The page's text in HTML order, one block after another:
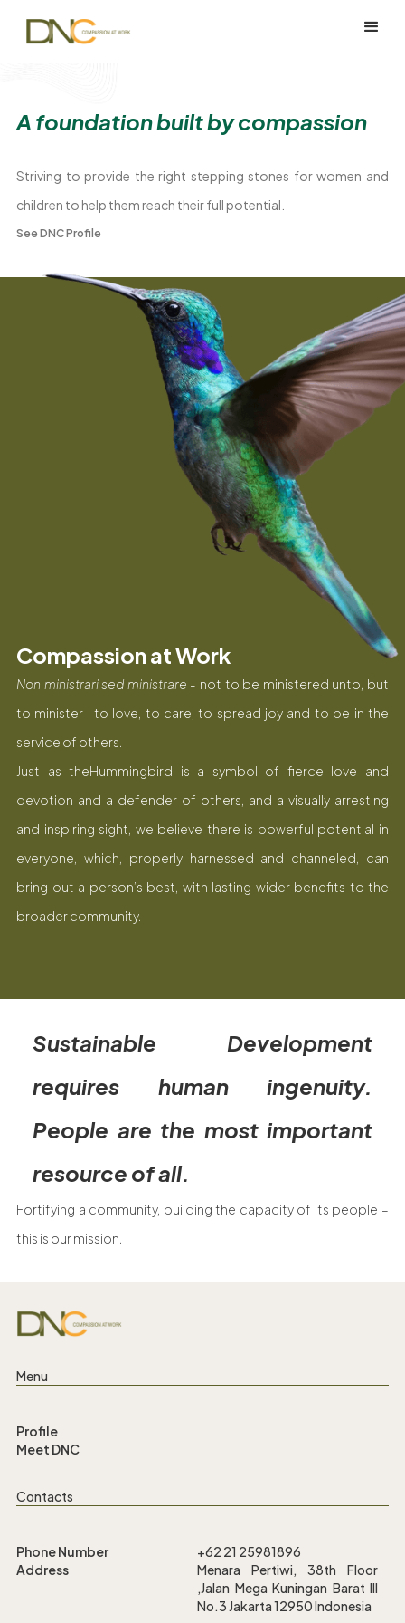
Striving to provide the right stepping stones for women and
children to help them reach their full potential.
See DNC Profile
A foundation built by compassion
Compassion at Work
Non ministrari sed ministrare - not to be ministered unto, but
to minister- to love, to care, to spread joy and to be in the
service of others.
Just as theHummingbird is a symbol of fierce love and
devotion and a defender of others, and a visually arresting
and inspiring sight, we believe there is powerful potential in
everyone, which, properly harnessed and channeled, can
bring out a person’s best, with lasting wider benefits to the
broader community.
Sustainable Development
requires human ingenuity.
People are the most important
resource of all.
Fortifying a community, building the capacity of its people –
this is our mission.
Menu
Profile
Meet DNC
Contacts
Phone Number
Address
+62 21 25981896
Menara Pertiwi, 38th Floor
,Jalan Mega Kuningan Barat III
No.3 Jakarta 12950 Indonesia